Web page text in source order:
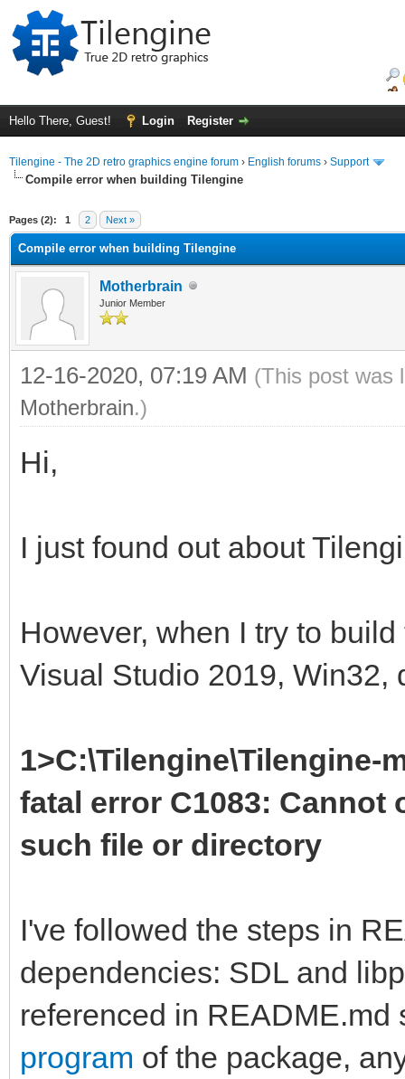
Hello There, Guest! Login Register
Tilengine - The 2D retro graphics engine forum › English forums › Support
Compile error when building Tilengine
Pages (2): 1 2 Next »
Compile error when building Tilengine
Motherbrain
Junior Member
12-16-2020, 07:19 AM (This post was
Motherbrain.)
Hi,
I just found out about
However, when I try to
Visual Studio 2019, Win32,
1>C:\Tilengine\Tilengine-
fatal error C1083:
such file or directory
I've followed the steps in
dependencies: SDL and
referenced in
program of the package,